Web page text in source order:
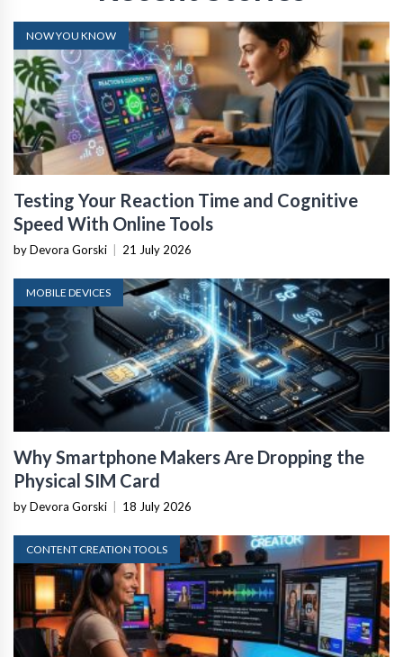
NOW YOU KNOW
Testing Your Reaction Time and Cognitive
Speed With Online Tools
by Devora Gorski 21 July 2026
MOBILE DEVICES
Why Smartphone Makers Are Dropping the
Physical SIM Card
by Devora Gorski 18 July 2026
CONTENT CREATION TOOLS